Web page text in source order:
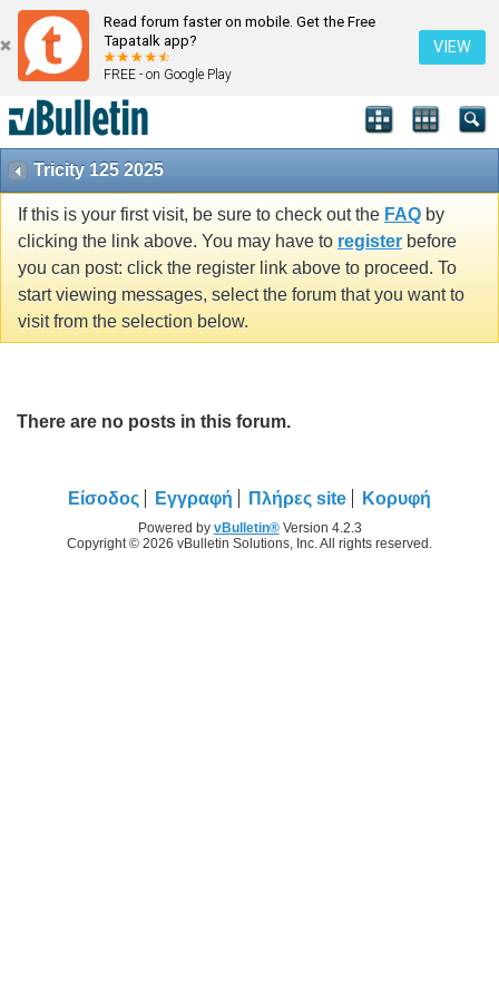
Read forum faster on mobile. Get the Free
Tapatalk app?
FREE - on Google Play
VIEW
Tricity 125 2025
If this is your first visit, be sure to check out the FAQ by
clicking the link above. You may have to register before
you can post: click the register link above to proceed. To
start viewing messages, select the forum that you want to
visit from the selection below.
There are no posts in this forum.
Είσοδος Εγγραφή Πλήρες site Κορυφή
Powered by vBulletin®Version 4.2.3
Copyright © 2026 vBulletin Solutions, Inc. All rights reserved.